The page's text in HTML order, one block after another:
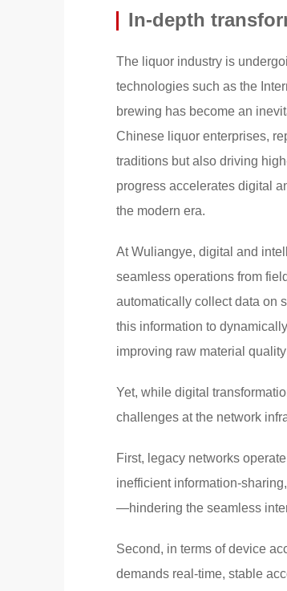
In-depth
The liquor industry is
technologies such as the
brewing has become an
Chinese liquor enterprises,
traditions but also driving
progress accelerates digital
the modern era.
At Wuliangye, digital and
seamless operations from
automatically collect data on
this information to
improving raw material
Yet, while digital
challenges at the network
First, legacy networks
inefficient information-
—hindering the seamless
Second, in terms of device
demands real-time, stable